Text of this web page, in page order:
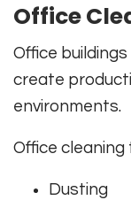
Office
Office
create
environments.
Office cleaning
Dusting